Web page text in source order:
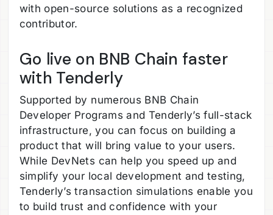
with open-source solutions as a recognized
contributor.
Go live on BNB Chain faster
with Tenderly
Supported by numerous BNB Chain
Developer Programs and Tenderly’s full-stack
infrastructure, you can focus on building a
product that will bring value to your users.
While DevNets can help you speed up and
simplify your local development and testing,
Tenderly’s transaction simulations enable you
to build trust and confidence with your